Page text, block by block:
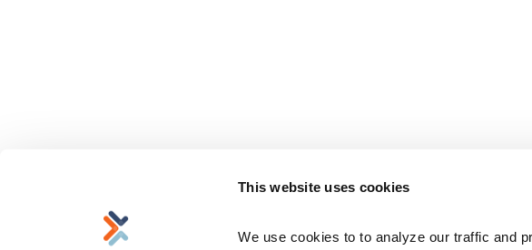
This website uses cookies
We use cookies to to analyze our traffic and